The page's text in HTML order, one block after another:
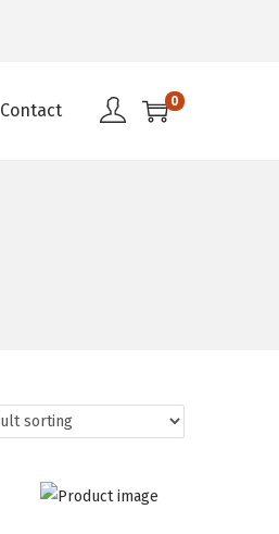
Contact 0